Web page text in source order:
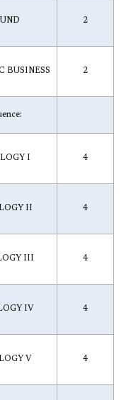
2
BUSINESS 2
I 4
II 4
III 4
IV 4
V 4